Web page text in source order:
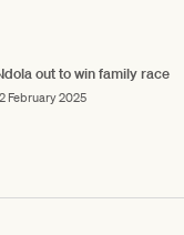
out to win family race
February 2025